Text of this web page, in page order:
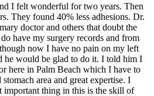
I felt wonderful for two years. Then
They found 40% less adhesions. Dr.
doctor and others that doubt the
have my surgery records and from
now I have no pain on my left
he would be glad to do it. I told him I
here in Palm Beach which I have to
area and great expertise. I
important thing in this is the skill of